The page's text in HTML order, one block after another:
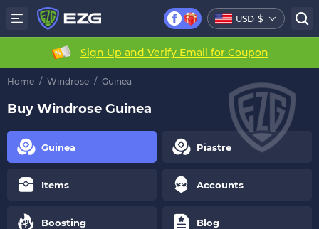
USD $
Sign Up and Verify Email for Coupon
Home / Windrose / Guinea
Buy Windrose Guinea
Guinea Piastre
Items Accounts
Boosting Blog